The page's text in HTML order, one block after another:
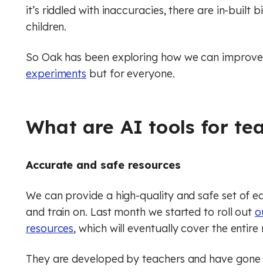
Digital literacy
Financial education
Music
Physical education (Core)
Physical education (GCSE)
Religious education (GCSE)
RSHE (PSHE)
Financial education
it’s riddled with inaccuracies, there are in-built
children.
So Oak has been exploring how we can
experiments but for everyone.
What are AI tools for
Accurate and safe resources
We can provide a high-quality and safe set of
and train on. Last month we started to roll out
resources, which will eventually cover the
They are developed by teachers and have